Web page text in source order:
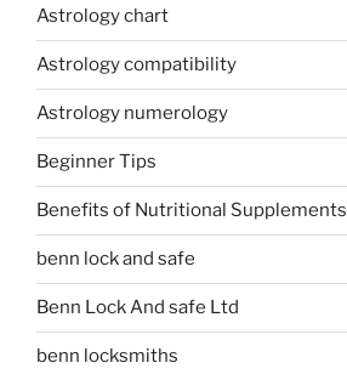
Astrology chart
Astrology compatibility
Astrology numerology
Beginner Tips
Benefits of Nutritional Supplements
benn lock and safe
Benn Lock And safe Ltd
benn locksmiths